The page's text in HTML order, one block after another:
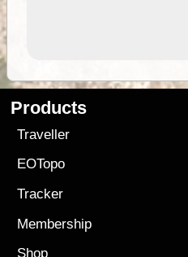
Products
Traveller
EOTopo
Tracker
Membership
Shop